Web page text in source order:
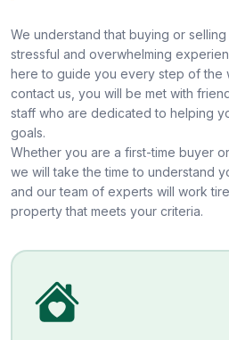
We understand that buying or
stressful and overwhelming
here to guide you every step of the
contact us, you will be met with
staff who are dedicated to helping
goals.
Whether you are a first-time buyer
we will take the time to understand
and our team of experts will work
property that meets your criteria.